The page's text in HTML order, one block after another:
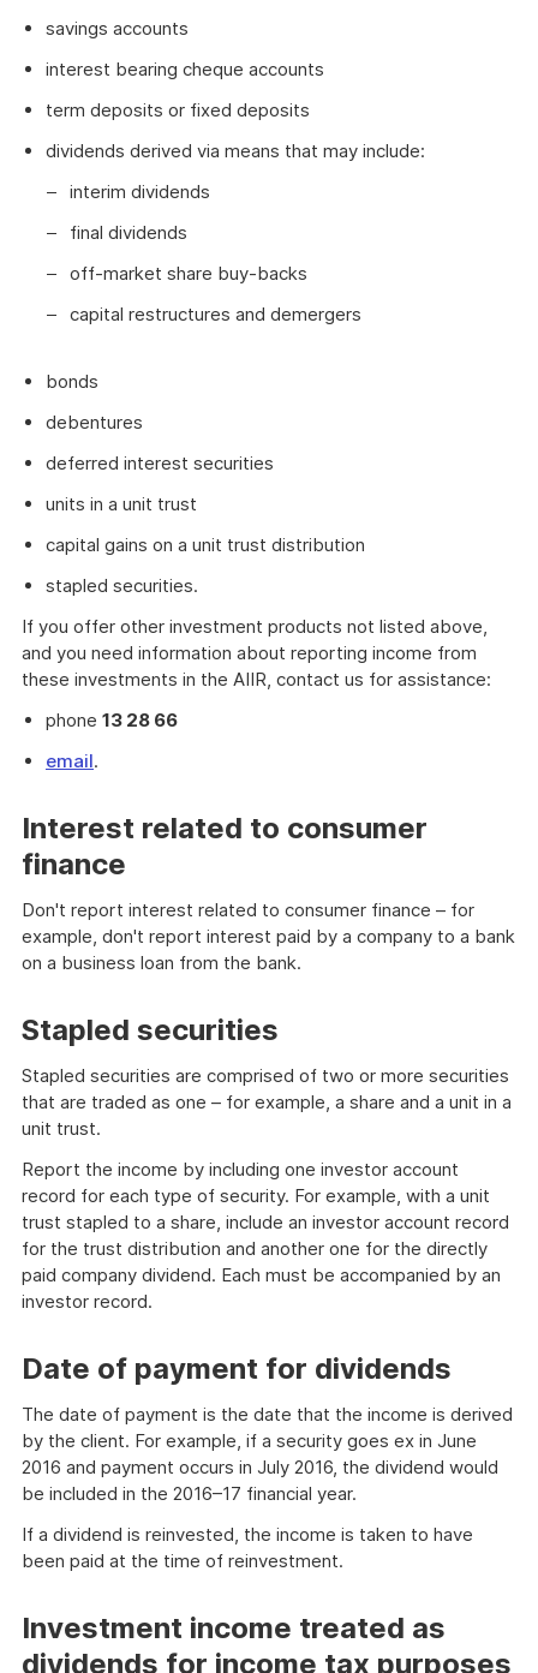
savings accounts
interest bearing cheque accounts
term deposits or fixed deposits
dividends derived via means that may include:
interim dividends
final dividends
off-market share buy-backs
capital restructures and demergers
bonds
debentures
deferred interest securities
units in a unit trust
capital gains on a unit trust distribution
stapled securities.
If you offer other investment products not listed above,
and you need information about reporting income from
these investments in the AIIR, contact us for assistance:
phone 13 28 66
email.
Interest related to consumer
finance
Don't report interest related to consumer finance – for
example, don't report interest paid by a company to a bank
on a business loan from the bank.
Stapled securities
Stapled securities are comprised of two or more securities
that are traded as one – for example, a share and a unit in a
unit trust.
Report the income by including one investor account
record for each type of security. For example, with a unit
trust stapled to a share, include an investor account record
for the trust distribution and another one for the directly
paid company dividend. Each must be accompanied by an
investor record.
Date of payment for dividends
The date of payment is the date that the income is derived
by the client. For example, if a security goes ex in June
2016 and payment occurs in July 2016, the dividend would
be included in the 2016–17 financial year.
If a dividend is reinvested, the income is taken to have
been paid at the time of reinvestment.
Investment income treated as
dividends for income tax purposes